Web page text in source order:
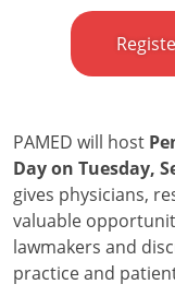
PAMED will host
Day on Tuesday,
gives physicians,
valuable
lawmakers and
practice and